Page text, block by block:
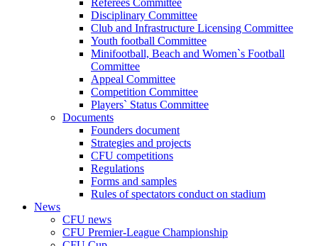
Referees Committee
Disciplinary Committee
Club and Infrastructure Licensing Committee
Youth football Committee
Minifootball, Beach and Women`s Football
Committee
Appeal Committee
Competition Committee
Players` Status Committee
Documents
Founders document
Strategies and projects
CFU competitions
Regulations
Forms and samples
Rules of spectators conduct on stadium
News
CFU news
CFU Premier-League Championship